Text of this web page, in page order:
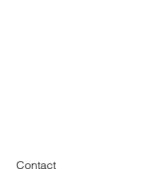
Contact